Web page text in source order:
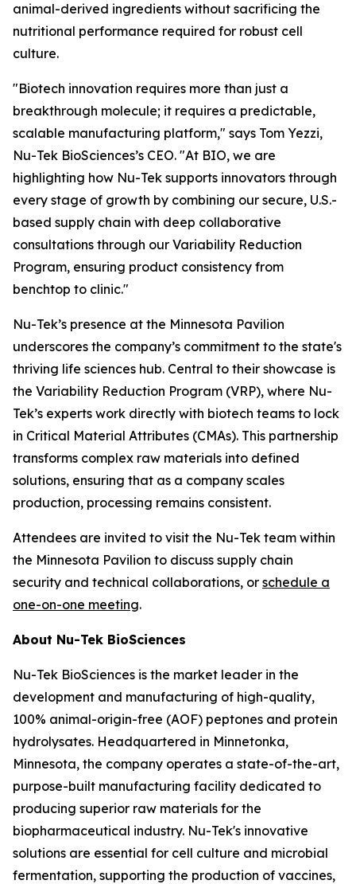
animal-derived ingredients without sacrificing the
nutritional performance required for robust cell
culture.
"Biotech innovation requires more than just a
breakthrough molecule; it requires a predictable,
scalable manufacturing platform," says Tom Yezzi,
Nu-Tek BioSciences’s CEO. "At BIO, we are
highlighting how Nu-Tek supports innovators through
every stage of growth by combining our secure, U.S.-
based supply chain with deep collaborative
consultations through our Variability Reduction
Program, ensuring product consistency from
benchtop to clinic."
Nu-Tek’s presence at the Minnesota Pavilion
underscores the company’s commitment to the state's
thriving life sciences hub. Central to their showcase is
the Variability Reduction Program (VRP), where Nu-
Tek’s experts work directly with biotech teams to lock
in Critical Material Attributes (CMAs). This partnership
transforms complex raw materials into defined
solutions, ensuring that as a company scales
production, processing remains consistent.
Attendees are invited to visit the Nu-Tek team within
the Minnesota Pavilion to discuss supply chain
security and technical collaborations, or schedule a
one-on-one meeting.
About Nu-Tek BioSciences
Nu-Tek BioSciences is the market leader in the
development and manufacturing of high-quality,
100% animal-origin-free (AOF) peptones and protein
hydrolysates. Headquartered in Minnetonka,
Minnesota, the company operates a state-of-the-art,
purpose-built manufacturing facility dedicated to
producing superior raw materials for the
biopharmaceutical industry. Nu-Tek's innovative
solutions are essential for cell culture and microbial
fermentation, supporting the production of vaccines,